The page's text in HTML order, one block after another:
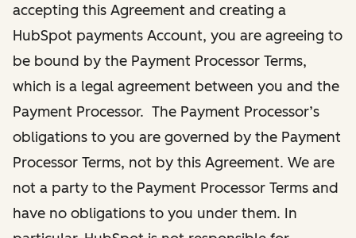
accepting this Agreement and creating a
HubSpot payments Account, you are agreeing to
be bound by the Payment Processor Terms,
which is a legal agreement between you and the
Payment Processor. The Payment Processor’s
obligations to you are governed by the Payment
Processor Terms, not by this Agreement. We are
not a party to the Payment Processor Terms and
have no obligations to you under them. In